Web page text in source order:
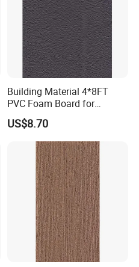
Building Material 4*8FT
PVC Foam Board for
Toilet/Workshop/Bathroom
Partitions Restroom Cubicle-
Nt1003
US$8.70